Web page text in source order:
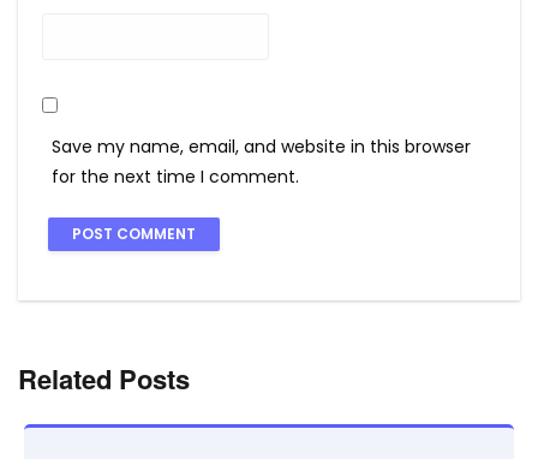
Save my name, email, and website in this browser
for the next time I comment.
Related Posts